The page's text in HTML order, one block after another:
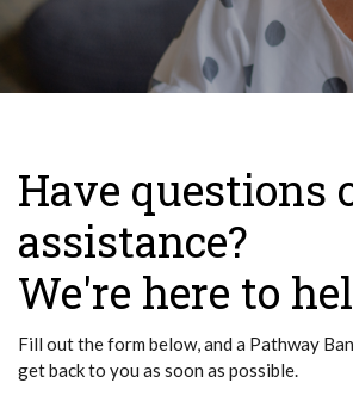
Have questions
assistance?
We're here to
Fill out the form below, and a Pathway
get back to you as soon as possible.